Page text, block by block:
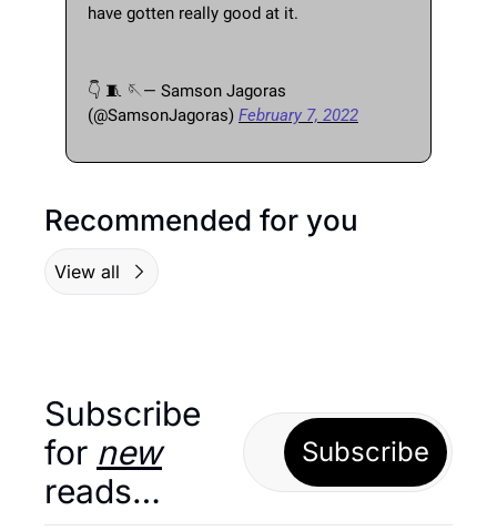
have gotten really good at it.
👇 🧵 🪡— Samson Jagoras
(@SamsonJagoras) February 7, 2022
Recommended for you
View all
Subscribe
for new
reads…
Subscribe